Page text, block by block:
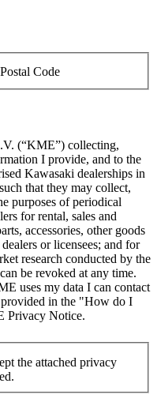
Code
(“KME”) collecting,
I provide, and to the
Kawasaki dealerships in
that they may collect,
purposes of periodical
for rental, sales and
accessories, other goods
or licensees; and for
research conducted by the
be revoked at any time.
uses my data I can contact
in the "How do I
Privacy Notice.
the attached privacy